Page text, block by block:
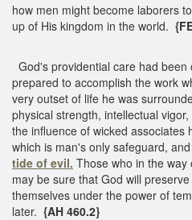
how men might become laborers
up of His kingdom in the world.
God's providential care had
prepared to accomplish the work
very outset of life he was
physical strength, intellectual
the influence of wicked associates
which is man's only safeguard,
tide of evil. Those who in the
may be sure that God will
themselves under the power of
later. {AH 460.2}